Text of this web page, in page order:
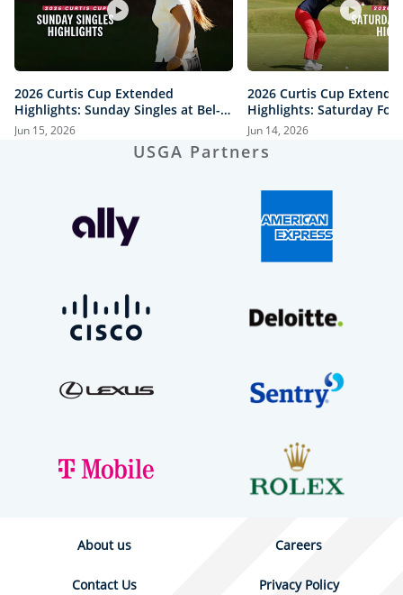
2026 Curtis Cup Extended
Highlights: Sunday Singles at Bel-
Air Country Club
Jun 15, 2026
2026 Curtis Cup
Highlights: Saturday
Bel-Air Country Club
Jun 14, 2026
USGA Partners
About us Careers
Contact Us Privacy Policy